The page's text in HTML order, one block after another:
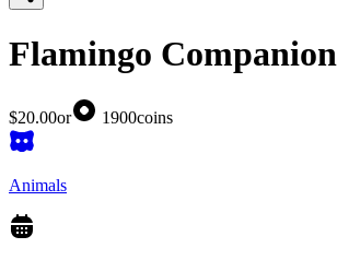
Flamingo Companion
$20.00or 1900coins
Animals